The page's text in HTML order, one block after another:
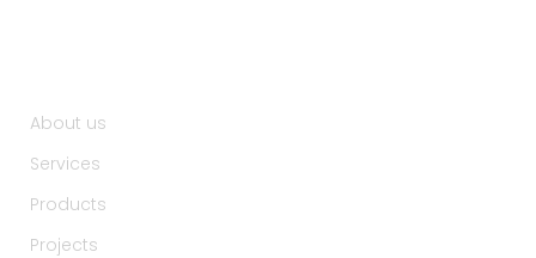
About us
Services
Products
Projects